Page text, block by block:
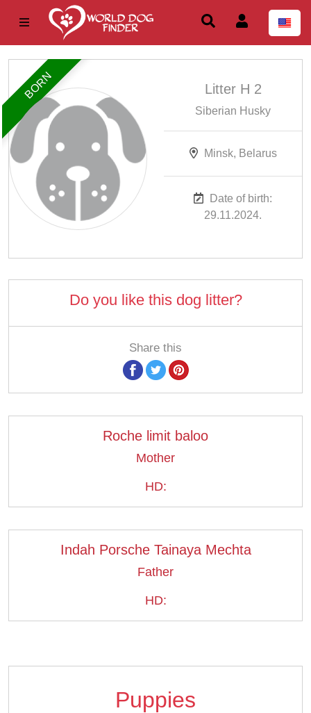
BORN Litter H 2
Siberian Husky
Minsk, Belarus
Date of birth:
29.11.2024.
Do you like this dog litter?
Share this
Roche limit baloo
Mother
HD:
Indah Porsche Tainaya Mechta
Father
HD:
Puppies